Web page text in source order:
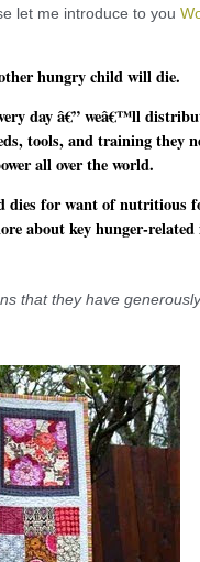
let me introduce to you
hungry child will die.
day â€” weâ€™ll
tools, and training they
all over the world.
dies for want of nutritious
about key hunger-related
that they have